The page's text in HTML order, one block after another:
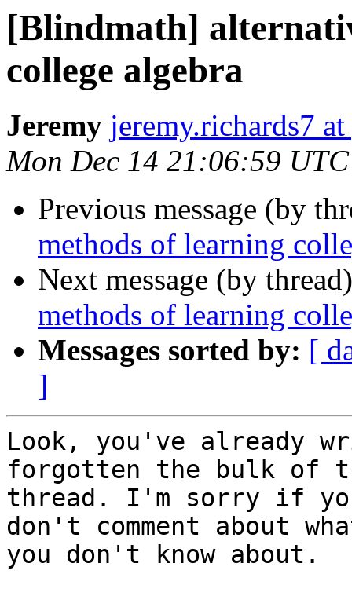
[Blindmath]
college algebra
Jeremy jeremy.richards7
Mon Dec 14 21:06:59
Previous message (by
methods of learning
Next message (by
methods of learning
Messages sorted by: [
]
Look, you've already
forgotten the bulk of
thread. I'm sorry if
don't comment about
you don't know about.